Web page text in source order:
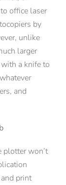
office laser
by
unlike
larger
a knife to
and
plotter won’t
print